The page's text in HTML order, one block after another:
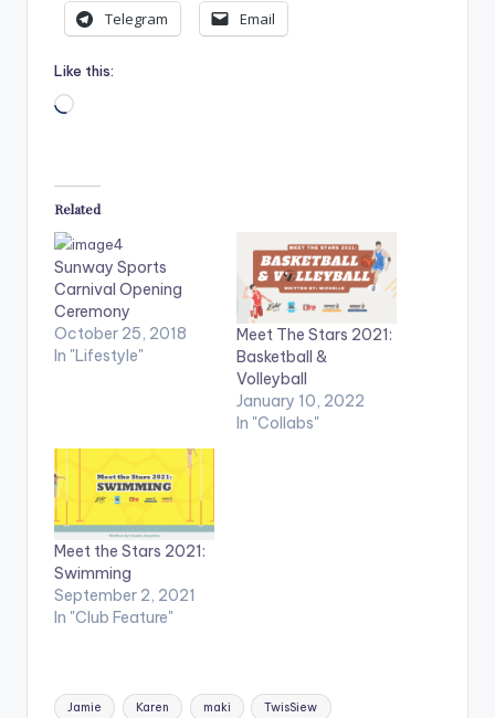
Telegram
Email
Like this:
Loading…
Related
Sunway Sports
Carnival Opening
Ceremony
October 25, 2018
In "Lifestyle"
Meet The Stars 2021:
Basketball &
Volleyball
January 10, 2022
In "Collabs"
Meet the Stars 2021:
Swimming
September 2, 2021
In "Club Feature"
Tags:
Jamie Karen maki TwisSiew